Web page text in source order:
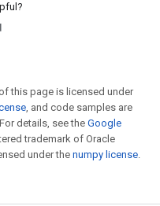
this page is licensed under
, and code samples are
details, see the Google
trademark of Oracle
under the numpy license.